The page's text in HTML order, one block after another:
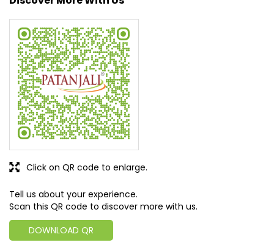
Tell us about your experience.
Scan this QR code to discover more with us.
DOWNLOAD QR
Click on QR code to enlarge.